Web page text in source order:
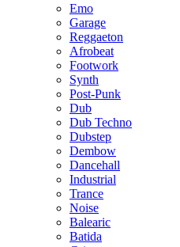
Emo
Garage
Reggaeton
Afrobeat
Footwork
Synth
Post-Punk
Dub
Dub Techno
Dubstep
Dembow
Dancehall
Industrial
Trance
Noise
Balearic
Batida